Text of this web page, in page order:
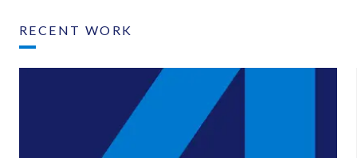
RECENT WORK